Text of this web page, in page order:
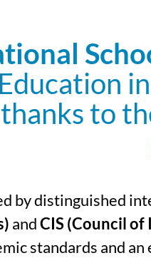
to
by distinguished
andCIS (Council
standards and